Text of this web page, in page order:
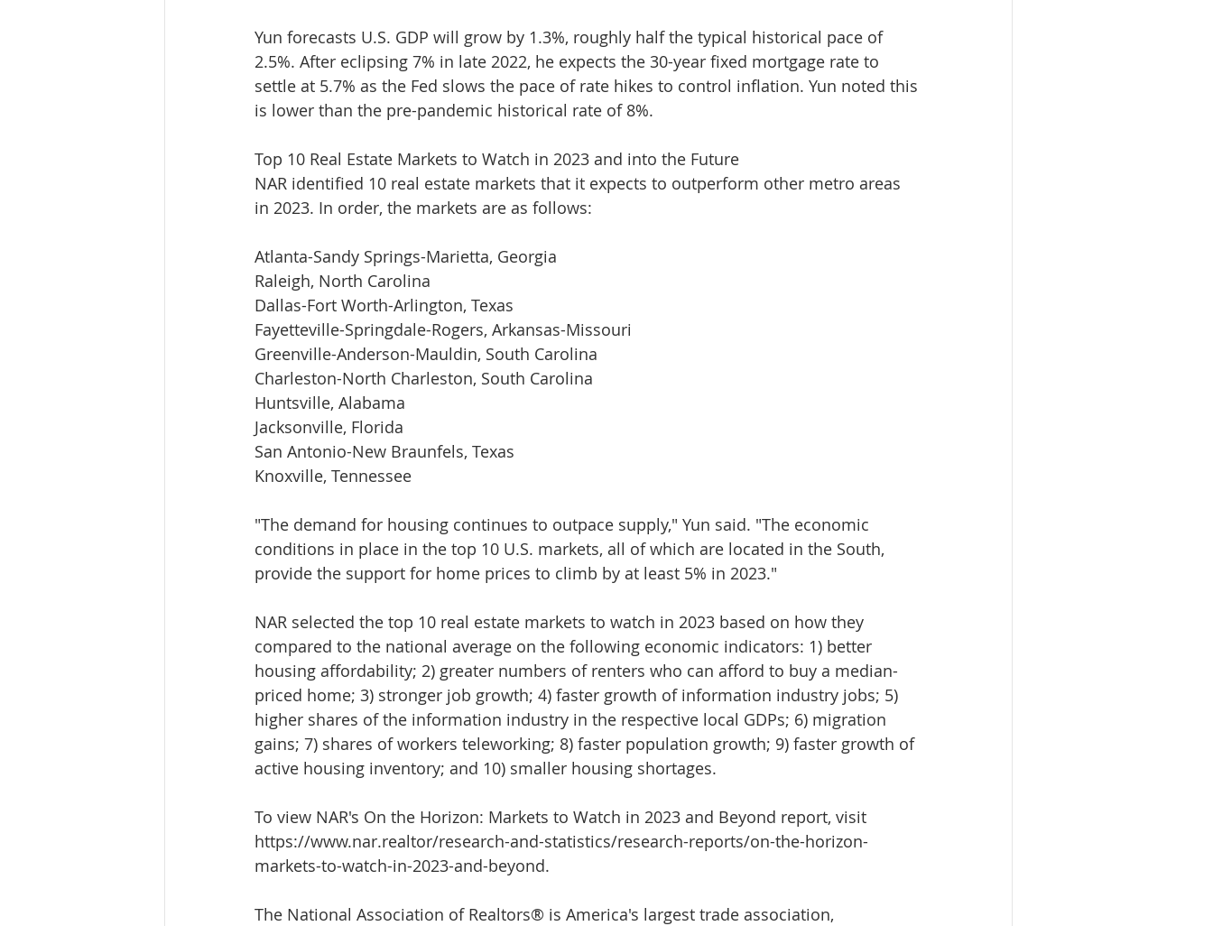
Yun forecasts U.S. GDP will grow by 1.3%, roughly half the typical historical pace of
2.5%. After eclipsing 7% in late 2022, he expects the 30-year fixed mortgage rate to
settle at 5.7% as the Fed slows the pace of rate hikes to control inflation. Yun noted this
is lower than the pre-pandemic historical rate of 8%.
Top 10 Real Estate Markets to Watch in 2023 and into the Future
NAR identified 10 real estate markets that it expects to outperform other metro areas
in 2023. In order, the markets are as follows:
Atlanta-Sandy Springs-Marietta, Georgia
Raleigh, North Carolina
Dallas-Fort Worth-Arlington, Texas
Fayetteville-Springdale-Rogers, Arkansas-Missouri
Greenville-Anderson-Mauldin, South Carolina
Charleston-North Charleston, South Carolina
Huntsville, Alabama
Jacksonville, Florida
San Antonio-New Braunfels, Texas
Knoxville, Tennessee
"The demand for housing continues to outpace supply," Yun said. "The economic
conditions in place in the top 10 U.S. markets, all of which are located in the South,
provide the support for home prices to climb by at least 5% in 2023."
NAR selected the top 10 real estate markets to watch in 2023 based on how they
compared to the national average on the following economic indicators: 1) better
housing affordability; 2) greater numbers of renters who can afford to buy a median-
priced home; 3) stronger job growth; 4) faster growth of information industry jobs; 5)
higher shares of the information industry in the respective local GDPs; 6) migration
gains; 7) shares of workers teleworking; 8) faster population growth; 9) faster growth of
active housing inventory; and 10) smaller housing shortages.
To view NAR's On the Horizon: Markets to Watch in 2023 and Beyond report, visit
https://www.nar.realtor/research-and-statistics/research-reports/on-the-horizon-
markets-to-watch-in-2023-and-beyond.
The National Association of Realtors® is America's largest trade association,